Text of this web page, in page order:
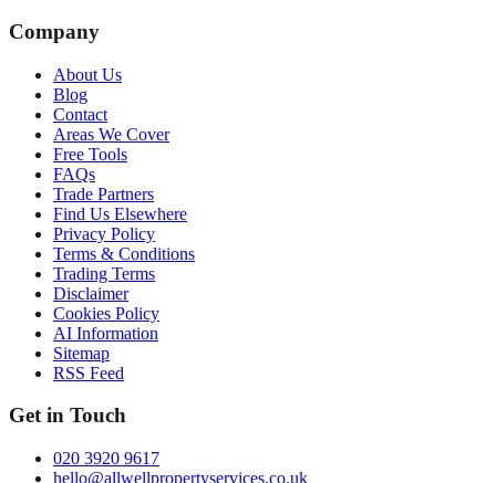
Company
About Us
Blog
Contact
Areas We Cover
Free Tools
FAQs
Trade Partners
Find Us Elsewhere
Privacy Policy
Terms & Conditions
Trading Terms
Disclaimer
Cookies Policy
AI Information
Sitemap
RSS Feed
Get in Touch
020 3920 9617
hello@allwellpropertyservices.co.uk